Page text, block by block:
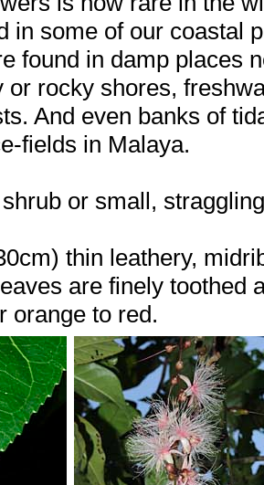
in some of our coastal
found in damp places
or rocky shores,
And even banks of
fields in Malaya.
or small,
thin leathery,
are finely toothed
orange to red.